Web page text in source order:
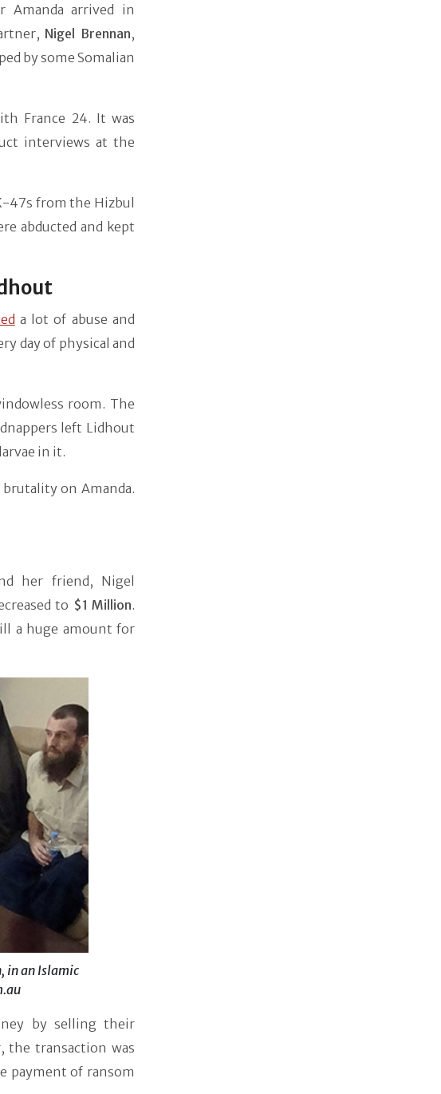
Amanda arrived in
Nigel Brennan,
by some Somalian
France 24. It was
interviews at the
47s from the Hizbul
abducted and kept
a lot of abuse and
day of physical and
room. The
left Lidhout
in it.
on Amanda.
her friend, Nigel
to $1 Million.
a huge amount for
in an Islamic
by selling their
transaction was
payment of ransom